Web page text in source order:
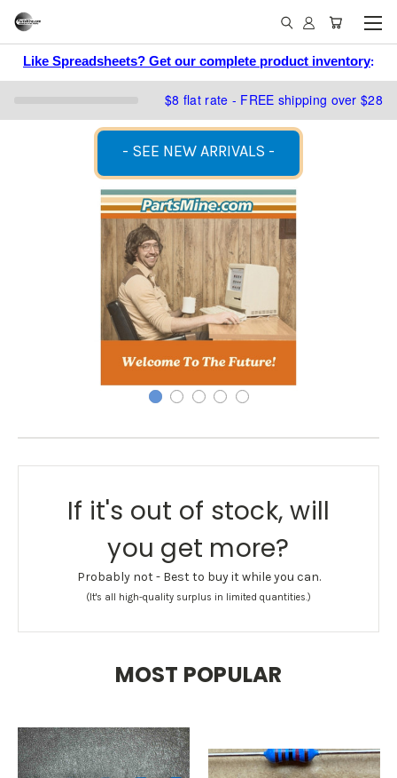
Like Spreadsheets? Get our complete product inventory:
$8 flat rate - FREE shipping over $28
- SEE NEW ARRIVALS -
If it's out of stock, will
you get more?
Probably not - Best to buy it while you can.
(It's all high-quality surplus in limited quantities.)
MOST POPULAR